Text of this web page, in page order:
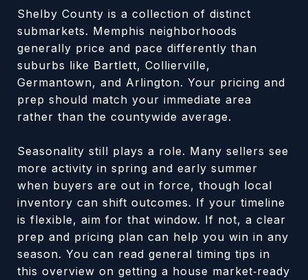
Shelby County is a collection of distinct
submarkets. Memphis neighborhoods
generally price and pace differently than
suburbs like Bartlett, Collierville,
Germantown, and Arlington. Your pricing and
prep should match your immediate area
rather than the countywide average.
Seasonality still plays a role. Many sellers see
more activity in spring and early summer
when buyers are out in force, though local
inventory can shift outcomes. If your timeline
is flexible, aim for that window. If not, a clear
prep and pricing plan can help you win in any
season. You can read general timing tips in
this overview on getting a house market‑ready